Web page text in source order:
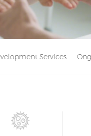
Services